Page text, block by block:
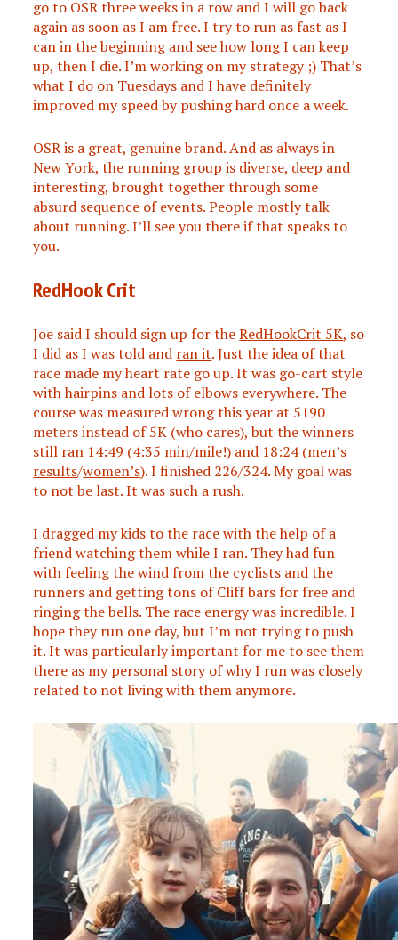
go to OSR three weeks in a row and I will go back
again as soon as I am free. I try to run as fast as I
can in the beginning and see how long I can keep
up, then I die. I’m working on my strategy ;) That’s
what I do on Tuesdays and I have definitely
improved my speed by pushing hard once a week.
OSR is a great, genuine brand. And as always in
New York, the running group is diverse, deep and
interesting, brought together through some
absurd sequence of events. People mostly talk
about running. I’ll see you there if that speaks to
you.
RedHook Crit
Joe said I should sign up for theRedHookCrit 5K, so
I did as I was told and ran it. Just the idea of that
race made my heart rate go up. It was go-cart style
with hairpins and lots of elbows everywhere. The
course was measured wrong this year at 5190
meters instead of 5K (who cares), but the winners
still ran 14:49 (4:35 min/mile!) and 18:24 (men’s
results/women’s). I finished 226/324. My goal was
to not be last. It was such a rush.
I dragged my kids to the race with the help of a
friend watching them while I ran. They had fun
with feeling the wind from the cyclists and the
runners and getting tons of Cliff bars for free and
ringing the bells. The race energy was incredible. I
hope they run one day, but I’m not trying to push
it. It was particularly important for me to see them
there as mypersonal story of why I runwas closely
related to not living with them anymore.